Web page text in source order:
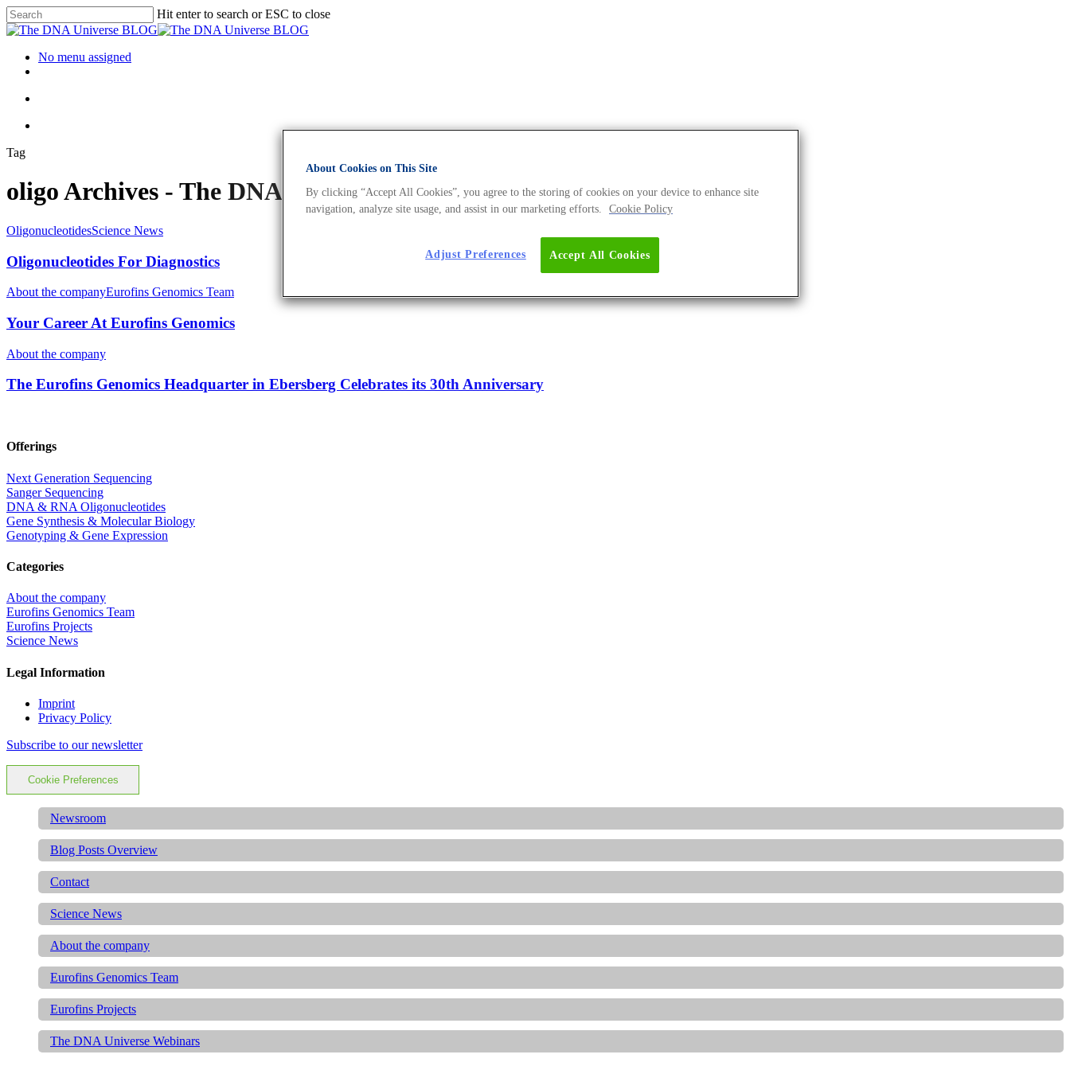
Hit enter to search or ESC to close
No menu assigned
Tag
oligo Archives - The DNA Universe BLOG
OligonucleotidesScience News
Oligonucleotides For Diagnostics
About the companyEurofins Genomics Team
Your Career At Eurofins Genomics
About the company
The Eurofins Genomics Headquarter in Ebersberg Celebrates its 30th Anniversary
Offerings
Next Generation Sequencing
Sanger Sequencing
DNA & RNA Oligonucleotides
Gene Synthesis & Molecular Biology
Genotyping & Gene Expression
Categories
About the company
Eurofins Genomics Team
Eurofins Projects
Science News
Legal Information
Imprint
Privacy Policy
Subscribe to our newsletter
Cookie Preferences
Newsroom
Blog Posts Overview
Contact
Science News
About the company
Eurofins Genomics Team
Eurofins Projects
The DNA Universe Webinars
About Cookies on This Site
By clicking “Accept All Cookies”, you agree to the storing of cookies on your device to enhance site
navigation, analyze site usage, and assist in our marketing efforts.
Cookie Policy
Accept All Cookies
Adjust Preferences